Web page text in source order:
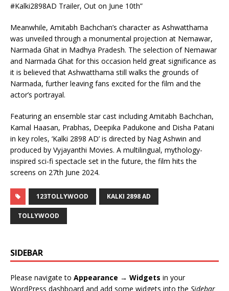
#Kalki2898AD Trailer, Out on June 10th”
Meanwhile, Amitabh Bachchan’s character as Ashwatthama
was unveiled through a monumental projection at Nemawar,
Narmada Ghat in Madhya Pradesh. The selection of Nemawar
and Narmada Ghat for this occasion held great significance as
it is believed that Ashwatthama still walks the grounds of
Narmada, further leaving fans excited for the film and the
actor’s portrayal.
Featuring an ensemble star cast including Amitabh Bachchan,
Kamal Haasan, Prabhas, Deepika Padukone and Disha Patani
in key roles, ‘Kalki 2898 AD’ is directed by Nag Ashwin and
produced by Vyjayanthi Movies. A multilingual, mythology-
inspired sci-fi spectacle set in the future, the film hits the
screens on 27th June 2024.
123TOLLYWOOD KALKI 2898 AD
TOLLYWOOD
SIDEBAR
Please navigate to Appearance → Widgets in your
WordPress dashboard and add some widgets into the Sidebar